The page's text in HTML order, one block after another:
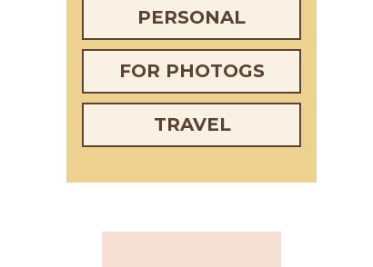
PERSONAL
FOR PHOTOGS
TRAVEL